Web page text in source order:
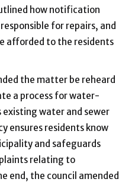
how notification
for repairs, and
afforded to the residents
the matter be reheard
a process for water-
water and sewer
ensures residents know
and safeguards
relating to
end, the council amended